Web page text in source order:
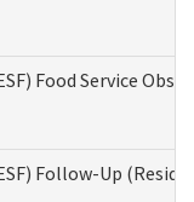
Food Service
Follow-Up